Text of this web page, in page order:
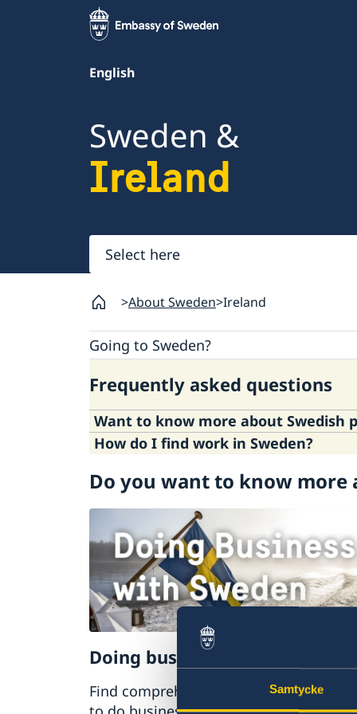
Samtycke
English
Sweden &
Ireland
Select
here
About Sweden Ireland
Going to Sweden?
Moving to someone in Sweden
Studying in Sweden
Frequently asked questions
Want to know more about Swedish
Hereis information about Sweden's
How do I find work in Sweden?
You may want to consult the following
sweden.se
europa.eu
The Swedish Migration Agency
Do you want to know more
Doing business with Sweden
Find comprehensive information on how